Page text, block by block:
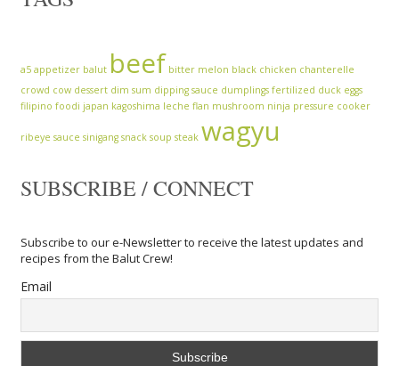
a5 appetizer balut beef bitter melon black chicken chanterelle
crowd cow dessert dim sum dipping sauce dumplings fertilized duck eggs
filipino foodi japan kagoshima leche flan mushroom ninja pressure cooker
ribeye sauce sinigang snack soup steak wagyu
SUBSCRIBE / CONNECT
Subscribe to our e-Newsletter to receive the latest updates and
recipes from the Balut Crew!
Email